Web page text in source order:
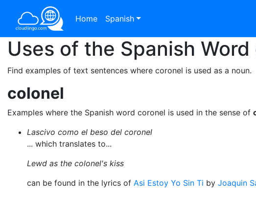
Home Spanish
Uses of the Spanish Word
Find examples of text sentences where coronel is used as a noun.
colonel
Examples where the Spanish word coronel is used in the sense of
Lascivo como el beso del coronel
... which translates to...
Lewd as the colonel's kiss
can be found in the lyrics of Asi Estoy Yo Sin Ti by Joaquin